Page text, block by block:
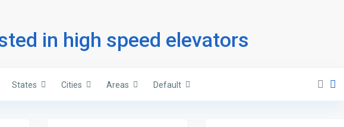
in high speed elevators
States Cities Areas Default